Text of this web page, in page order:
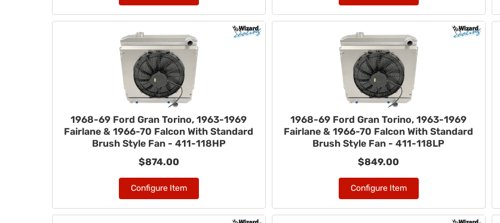
1968-69 Ford Gran Torino, 1963-1969
Fairlane & 1966-70 Falcon With Standard
Brush Style Fan - 411-118HP
$874.00
Configure Item
1968-69 Ford Gran Torino, 1963-1969
Fairlane & 1966-70 Falcon With Standard
Brush Style Fan - 411-118LP
$849.00
Configure Item